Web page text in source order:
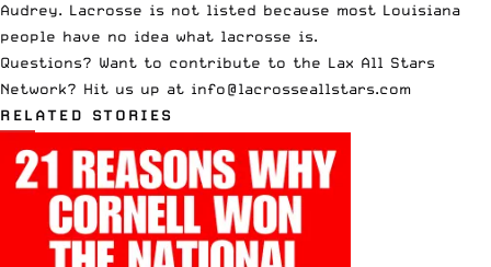
Audrey. Lacrosse is not listed because most Louisiana
people have no idea what lacrosse is.
Questions? Want to contribute to the Lax All Stars
Network? Hit us up at info@lacrosseallstars.com
RELATED STORIES